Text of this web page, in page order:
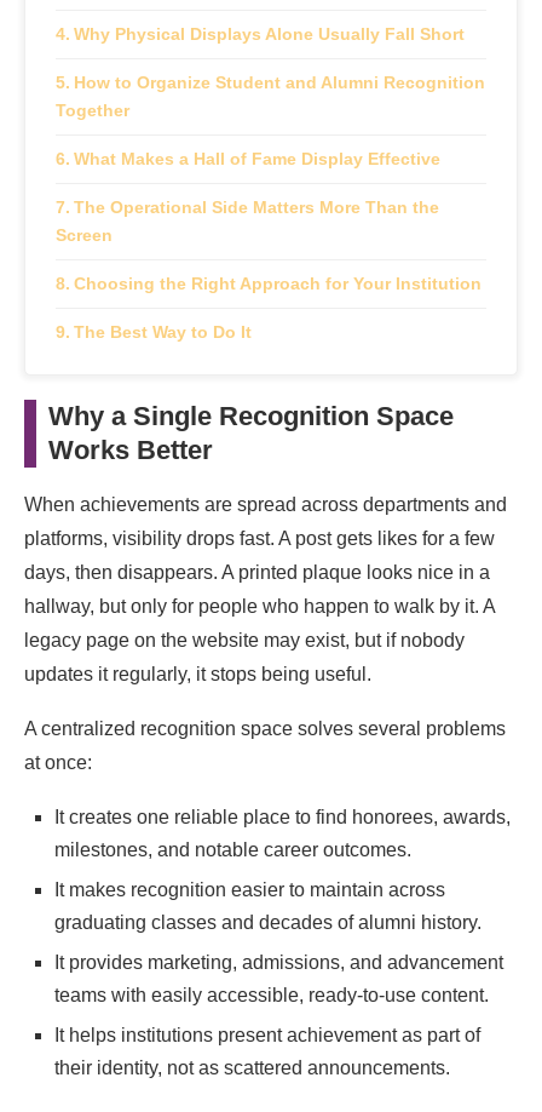
Why Physical Displays Alone Usually Fall Short
How to Organize Student and Alumni Recognition
Together
What Makes a Hall of Fame Display Effective
The Operational Side Matters More Than the
Screen
Choosing the Right Approach for Your Institution
The Best Way to Do It
Why a Single Recognition Space
Works Better
When achievements are spread across departments and
platforms, visibility drops fast. A post gets likes for a few
days, then disappears. A printed plaque looks nice in a
hallway, but only for people who happen to walk by it. A
legacy page on the website may exist, but if nobody
updates it regularly, it stops being useful.
A centralized recognition space solves several problems
at once:
It creates one reliable place to find honorees, awards,
milestones, and notable career outcomes.
It makes recognition easier to maintain across
graduating classes and decades of alumni history.
It provides marketing, admissions, and advancement
teams with easily accessible, ready-to-use content.
It helps institutions present achievement as part of
their identity, not as scattered announcements.